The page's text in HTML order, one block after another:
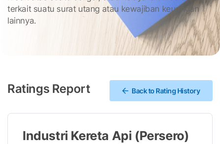
terkait suatu surat utang atau kewajiban keuangan
lainnya.
Ratings Report Back to Rating History
Industri Kereta Api (Persero)